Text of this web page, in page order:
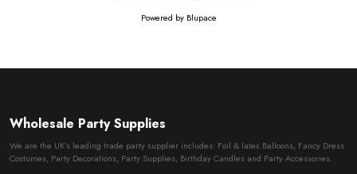
Powered by Blupace
Wholesale Party Supplies
We are the UK’s leading trade party supplier includes: Foil & latex Balloons, Fancy Dress
Costumes, Party Decorations, Party Supplies, Birthday Candles and Party Accessories.